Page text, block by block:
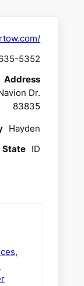
5352
Address
Dr.
83835
Hayden
State ID
,